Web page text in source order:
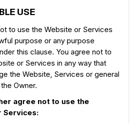
USE
to use the Website or Services
purpose or any purpose
this clause. You agree not to
or Services in any way that
the Website, Services or general
Owner.
agree not to use the
Services: